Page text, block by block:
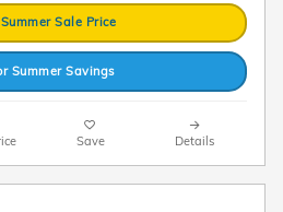
Sale Price
Summer Savings
Save Details